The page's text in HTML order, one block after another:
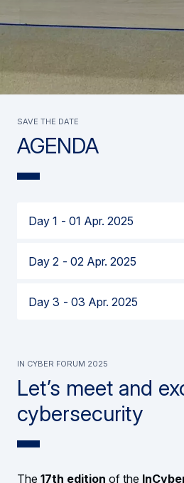
AGENDA
SAVE THE DATE
Day 1 01 Apr. 2025
Day 2 02 Apr. 2025
Day 3 03 Apr. 2025
Let’s meet and
cybersecurity
IN CYBER FORUM 2025
The 17th edition of the